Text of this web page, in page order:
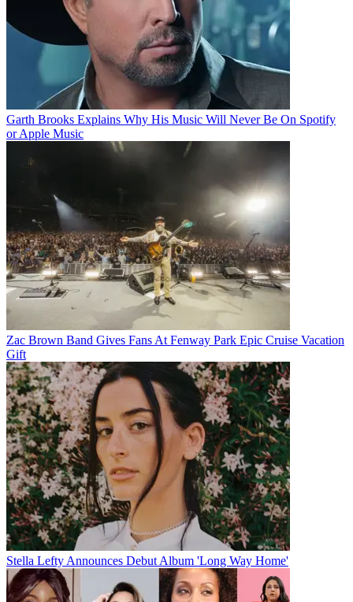
Garth Brooks Explains Why His Music Will Never Be On Spotify
or Apple Music
Zac Brown Band Gives Fans At Fenway Park Epic Cruise Vacation
Gift
Stella Lefty Announces Debut Album 'Long Way Home'